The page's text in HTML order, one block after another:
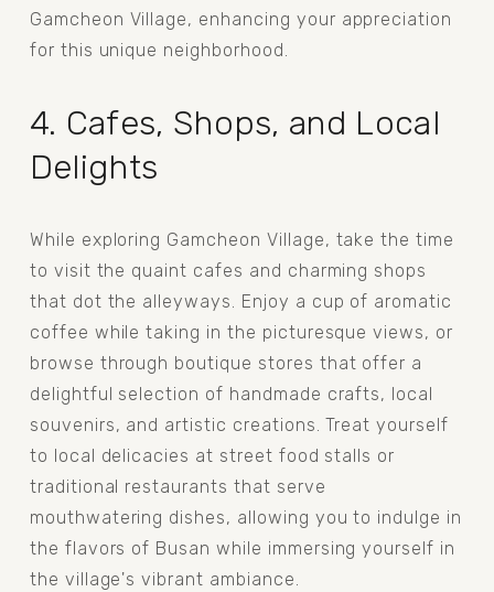
Gamcheon Village, enhancing your appreciation
for this unique neighborhood.
4. Cafes, Shops, and Local
Delights
While exploring Gamcheon Village, take the time
to visit the quaint cafes and charming shops
that dot the alleyways. Enjoy a cup of aromatic
coffee while taking in the picturesque views, or
browse through boutique stores that offer a
delightful selection of handmade crafts, local
souvenirs, and artistic creations. Treat yourself
to local delicacies at street food stalls or
traditional restaurants that serve
mouthwatering dishes, allowing you to indulge in
the flavors of Busan while immersing yourself in
the village's vibrant ambiance.